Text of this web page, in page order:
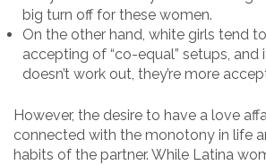
big turn off for these women.
On the other hand, white girls tend
accepting of “co-equal” setups, and
doesn’t work out, they’re more
However, the desire to have a love
connected with the monotony in life
habits of the partner. While Latina